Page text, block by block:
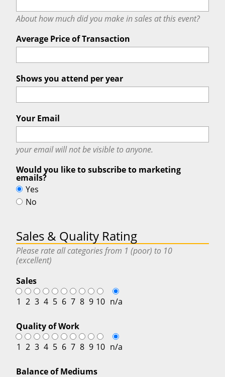
About how much did you make in sales at this event?
Average Price of Transaction
Shows you attend per year
Your Email
your email willnotbe visible to anyone.
Would you like to subscribe to marketing
emails?
Yes
No
Sales & Quality Rating
Please rate all categories from 1 (poor) to 10
(excellent)
Sales
1 2 3 4 5 6 7 8 9 10 n/a
Quality of Work
1 2 3 4 5 6 7 8 9 10 n/a
Balance of Mediums